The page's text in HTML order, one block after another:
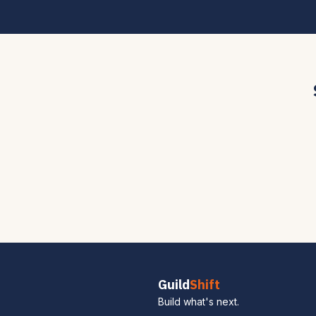
GuildShift
Build what's next.